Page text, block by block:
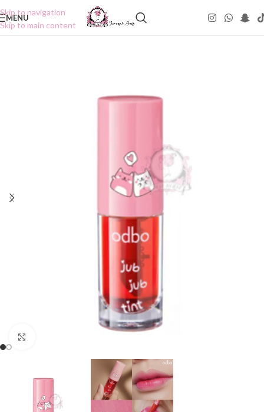
Skip to navigation
Skip to main content
MENU